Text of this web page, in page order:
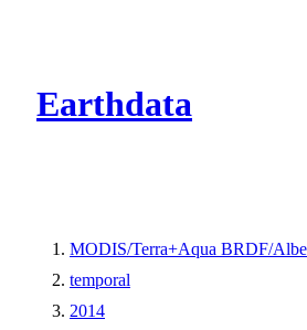
Earthdata
MODIS/Terra+Aqua BRDF/
temporal
2014